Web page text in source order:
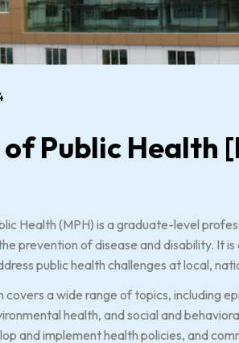
Public Health
Health (MPH) is a graduate-level
prevention of disease and disability. It
public health challenges at local,
covers a wide range of topics, including
health, and social and
and implement health policies, and